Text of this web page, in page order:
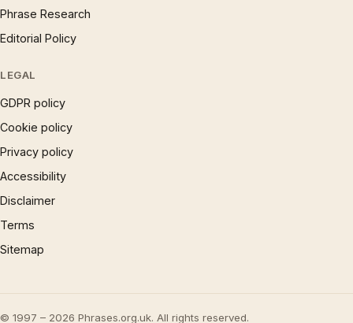
Phrase Research
Editorial Policy
LEGAL
GDPR policy
Cookie policy
Privacy policy
Accessibility
Disclaimer
Terms
Sitemap
© 1997 – 2026 Phrases.org.uk. All rights reserved.